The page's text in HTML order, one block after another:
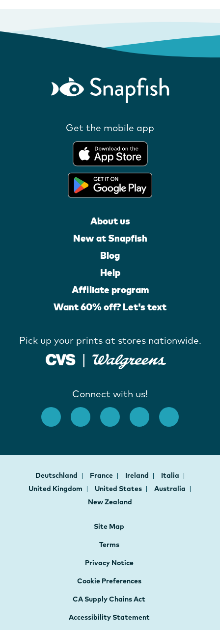
Get the mobile app
About us
New at Snapfish
Blog
Help
Affiliate program
Want 60% off? Let's text
Pick up your prints at stores nationwide.
Connect with us!
Deutschland France Ireland
Italia
United Kingdom
United States
Australia
New Zealand
Site Map
Terms
Privacy Notice
Cookie Preferences
CA Supply Chains Act
Accessibility Statement